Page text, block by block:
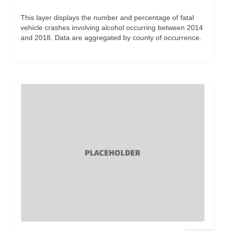
This layer displays the number and percentage of fatal
vehicle crashes involving alcohol occurring between 2014
and 2018. Data are aggregated by county of occurrence.